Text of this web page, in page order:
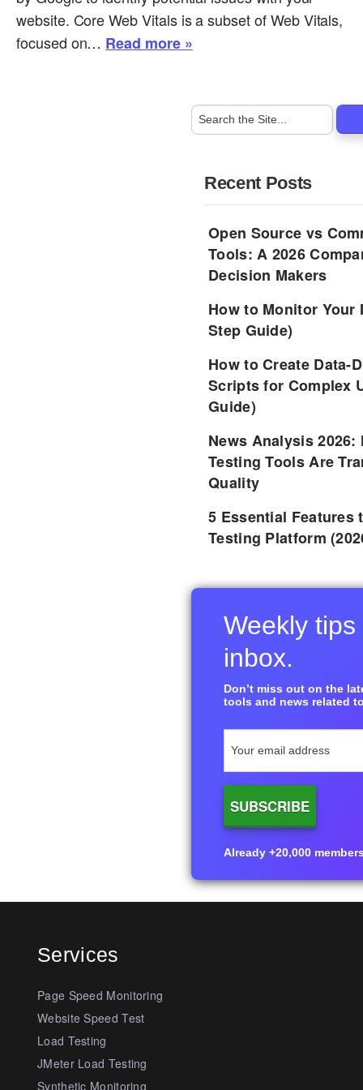
website. Core Web Vitals is a subset of Web Vitals,
focused on… Read more »
Recent Posts
Open Source vs
Tools: A 2026
Decision Makers
How to Monitor Your
Step Guide)
How to Create Data-
Scripts for Complex
Guide)
News Analysis
Testing Tools Are
Quality
5 Essential
Testing Platform
Weekly
inbox.
Don’t miss out on the
tools and news related
Already +20,000
Services
Page Speed Monitoring
Website Speed Test
Load Testing
JMeter Load Testing
Synthetic Monitoring